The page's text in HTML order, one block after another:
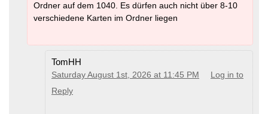
Ordner auf dem 1040. Es dürfen auch nicht über 8-10
verschiedene Karten im Ordner liegen
TomHH
Saturday August 1st, 2026 at 11:45 PM
Log in to
Reply